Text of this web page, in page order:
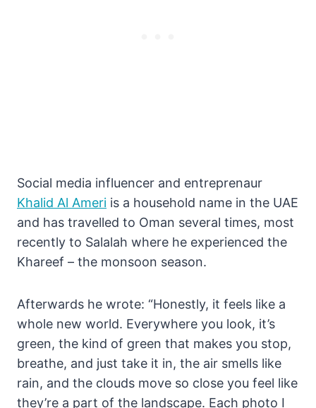
Social media influencer and entreprenaur
Khalid Al Ameri is a household name in the UAE
and has travelled to Oman several times, most
recently to Salalah where he experienced the
Khareef – the monsoon season.
Afterwards he wrote: “Honestly, it feels like a
whole new world. Everywhere you look, it’s
green, the kind of green that makes you stop,
breathe, and just take it in, the air smells like
rain, and the clouds move so close you feel like
they’re a part of the landscape. Each photo I